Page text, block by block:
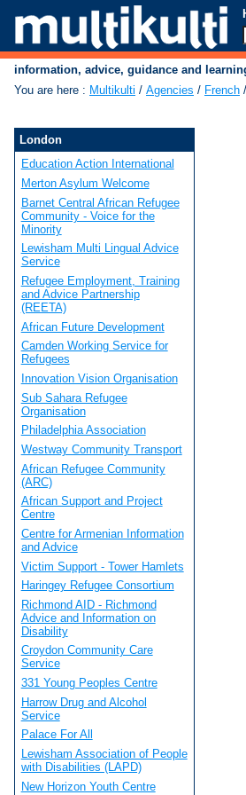
information, advice, guidance and
You are here : Multikulti / Agencies / French /
London
Education Action International
Merton Asylum Welcome
Barnet Central African Refugee
Community - Voice for the
Minority
Lewisham Multi Lingual Advice
Service
Refugee Employment, Training
and Advice Partnership
(REETA)
African Future Development
Camden Working Service for
Refugees
Innovation Vision Organisation
Sub Sahara Refugee
Organisation
Philadelphia Association
Westway Community Transport
African Refugee Community
(ARC)
African Support and Project
Centre
Centre for Armenian Information
and Advice
Victim Support - Tower Hamlets
Haringey Refugee Consortium
Richmond AID - Richmond
Advice and Information on
Disability
Croydon Community Care
Service
331 Young Peoples Centre
Harrow Drug and Alcohol
Service
Palace For All
Lewisham Association of People
with Disabilities (LAPD)
New Horizon Youth Centre